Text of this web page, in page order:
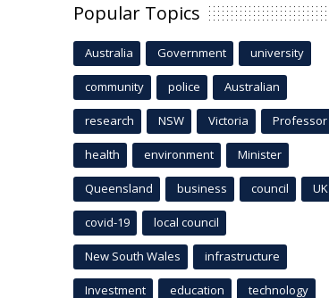
Popular Topics
Australia Government university
community police Australian
research NSW Victoria Professor
health environment Minister
Queensland business council UK
covid-19 local council
New South Wales infrastructure
Investment education technology